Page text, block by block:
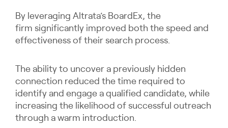
By leveraging Altrata’s BoardEx, the
firm significantly improved both the speed and
effectiveness of their search process.
The ability to uncover a previously hidden
connection reduced the time required to
identify and engage a qualified candidate, while
increasing the likelihood of successful outreach
through a warm introduction.